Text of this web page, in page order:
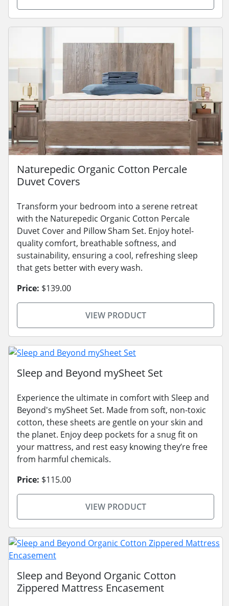
Naturepedic Organic Cotton Percale
Duvet Covers
Transform your bedroom into a serene retreat
with the Naturepedic Organic Cotton Percale
Duvet Cover and Pillow Sham Set. Enjoy hotel-
quality comfort, breathable softness, and
sustainability, ensuring a cool, refreshing sleep
that gets better with every wash.
Price: $139.00
VIEW PRODUCT
Sleep and Beyond mySheet Set
Experience the ultimate in comfort with Sleep and
Beyond's mySheet Set. Made from soft, non-toxic
cotton, these sheets are gentle on your skin and
the planet. Enjoy deep pockets for a snug fit on
your mattress, and rest easy knowing they’re free
from harmful chemicals.
Price: $115.00
VIEW PRODUCT
Sleep and Beyond Organic Cotton
Zippered Mattress Encasement